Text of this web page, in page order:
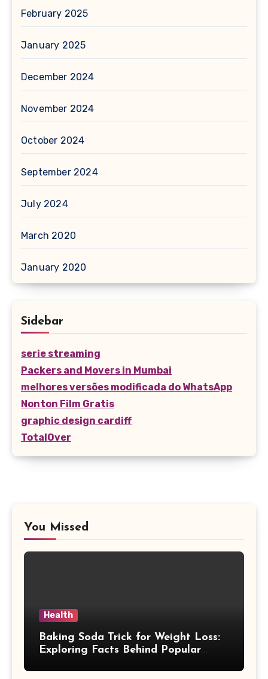
February 2025
January 2025
December 2024
November 2024
October 2024
September 2024
July 2024
March 2020
January 2020
Sidebar
serie streaming
Packers and Movers in Mumbai
melhores versões modificada do WhatsApp
Nonton Film Gratis
graphic design cardiff
TotalOver
You Missed
Health
Baking Soda Trick for Weight Loss:
Exploring Facts Behind Popular